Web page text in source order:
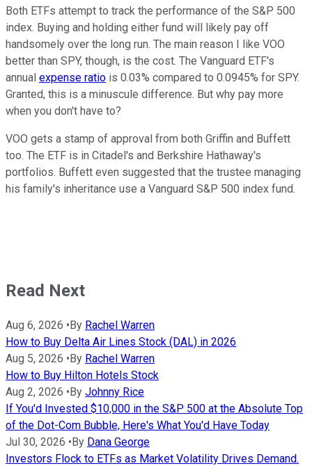
Both ETFs attempt to track the performance of the S&P 500
index. Buying and holding either fund will likely pay off
handsomely over the long run. The main reason I like VOO
better than SPY, though, is the cost. The Vanguard ETF's
annual expense ratio is 0.03% compared to 0.0945% for SPY.
Granted, this is a minuscule difference. But why pay more
when you don't have to?
VOO gets a stamp of approval from both Griffin and Buffett
too. The ETF is in Citadel's and Berkshire Hathaway's
portfolios. Buffett even suggested that the trustee managing
his family's inheritance use a Vanguard S&P 500 index fund.
Read Next
Aug 6, 2026 • By Rachel Warren
How to Buy Delta Air Lines Stock (DAL) in 2026
Aug 5, 2026 • By Rachel Warren
How to Buy Hilton Hotels Stock
Aug 2, 2026 • By Johnny Rice
If You'd Invested $10,000 in the S&P 500 at the Absolute Top
of the Dot-Com Bubble, Here's What You'd Have Today
Jul 30, 2026 • By Dana George
Investors Flock to ETFs as Market Volatility Drives Demand.